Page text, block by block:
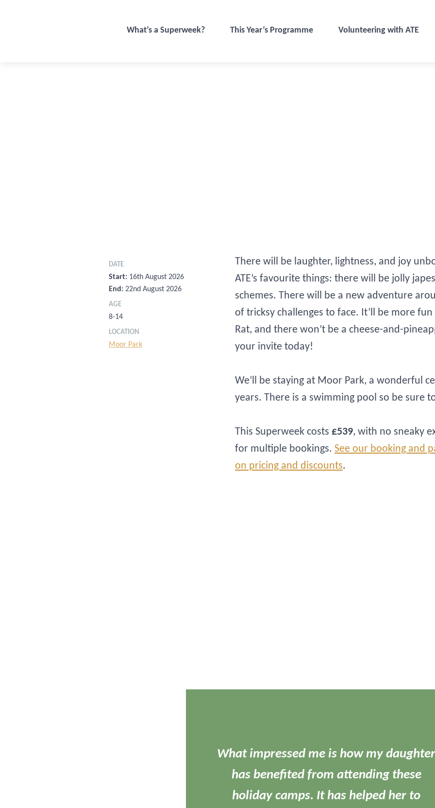
What’s a Superweek? This Year’s Programme Volunteering with ATE
DATE
Start: 16th August 2026
End: 22nd August 2026
AGE
8-14
LOCATION
Moor Park
There will be laughter, lightness, and joy
ATE’s favourite things: there will be jolly
schemes. There will be a new adventure
of tricksy challenges to face. It’ll be more
Rat, and there won’t be a cheese-and-
your invite today!
We’ll be staying at Moor Park, a wonderful
years. There is a swimming pool so be sure
This Superweek costs £539, with no sneaky
for multiple bookings. See our booking and
on pricing and discounts.
What impressed me is how my daughter
has benefited from attending these
holiday camps. It has helped her to